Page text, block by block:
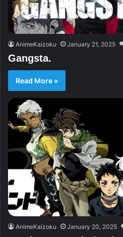
AnimeKaizoku January 21, 2025
Gangsta.
Read More »
AnimeKaizoku January 20, 2025